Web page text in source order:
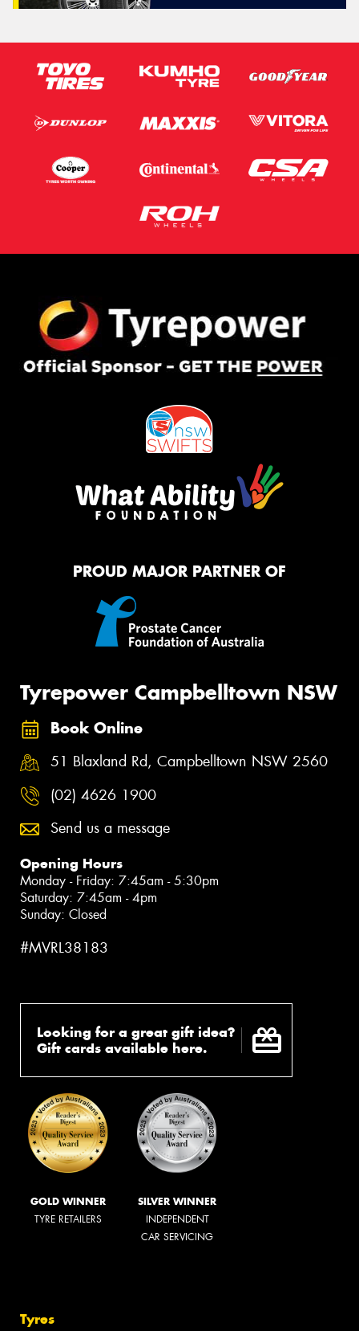
PROUD MAJOR PARTNER OF
Tyrepower Campbelltown NSW
Book Online
51 Blaxland Rd, Campbelltown NSW 2560
(02) 4626 1900
Send us a message
Opening Hours
Monday - Friday: 7:45am - 5:30pm
Saturday: 7:45am - 4pm
Sunday: Closed
#MVRL38183
Looking for a great gift idea?
Gift cards available here.
GOLD WINNER
TYRE RETAILERS
SILVER WINNER
INDEPENDENT
CAR SERVICING
Tyres